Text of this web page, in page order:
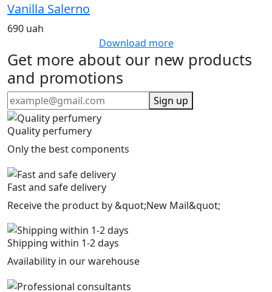
Vanilla Salerno
690 uah
Download more
Get more about our new products
and promotions
Sign up
Quality perfumery
Only the best components
Fast and safe delivery
Receive the product by &quot;New Mail&quot;
Shipping within 1-2 days
Availability in our warehouse